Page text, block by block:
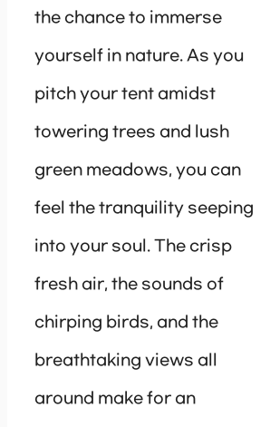
the chance to immerse
yourself in nature. As you
pitch your tent amidst
towering trees and lush
green meadows, you can
feel the tranquility seeping
into your soul. The crisp
fresh air, the sounds of
chirping birds, and the
breathtaking views all
around make for an